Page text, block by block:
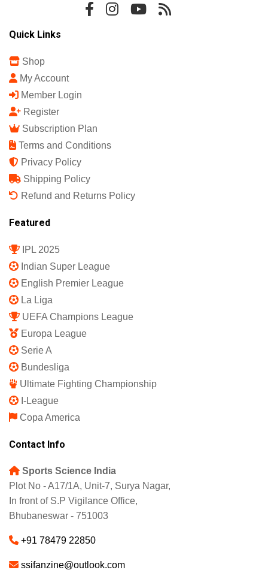
Quick Links
Shop
My Account
Member Login
Register
Subscription Plan
Terms and Conditions
Privacy Policy
Shipping Policy
Refund and Returns Policy
Featured
IPL 2025
Indian Super League
English Premier League
La Liga
UEFA Champions League
Europa League
Serie A
Bundesliga
Ultimate Fighting Championship
I-League
Copa America
Contact Info
Sports Science India
Plot No - A17/1A, Unit-7, Surya Nagar,
In front of S.P Vigilance Office,
Bhubaneswar - 751003
+91 78479 22850
ssifanzine@outlook.com